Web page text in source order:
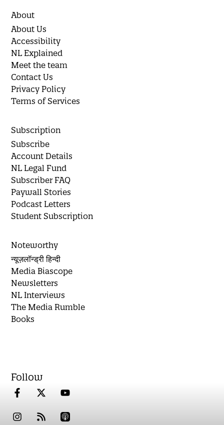
About
About Us
Accessibility
NL Explained
Meet the team
Contact Us
Privacy Policy
Terms of Services
Subscription
Subscribe
Account Details
NL Legal Fund
Subscriber FAQ
Paywall Stories
Podcast Letters
Student Subscription
Noteworthy
न्यूज़लॉन्ड्री हिन्दी
Media Biascope
Newsletters
NL Interviews
The Media Rumble
Books
Follow